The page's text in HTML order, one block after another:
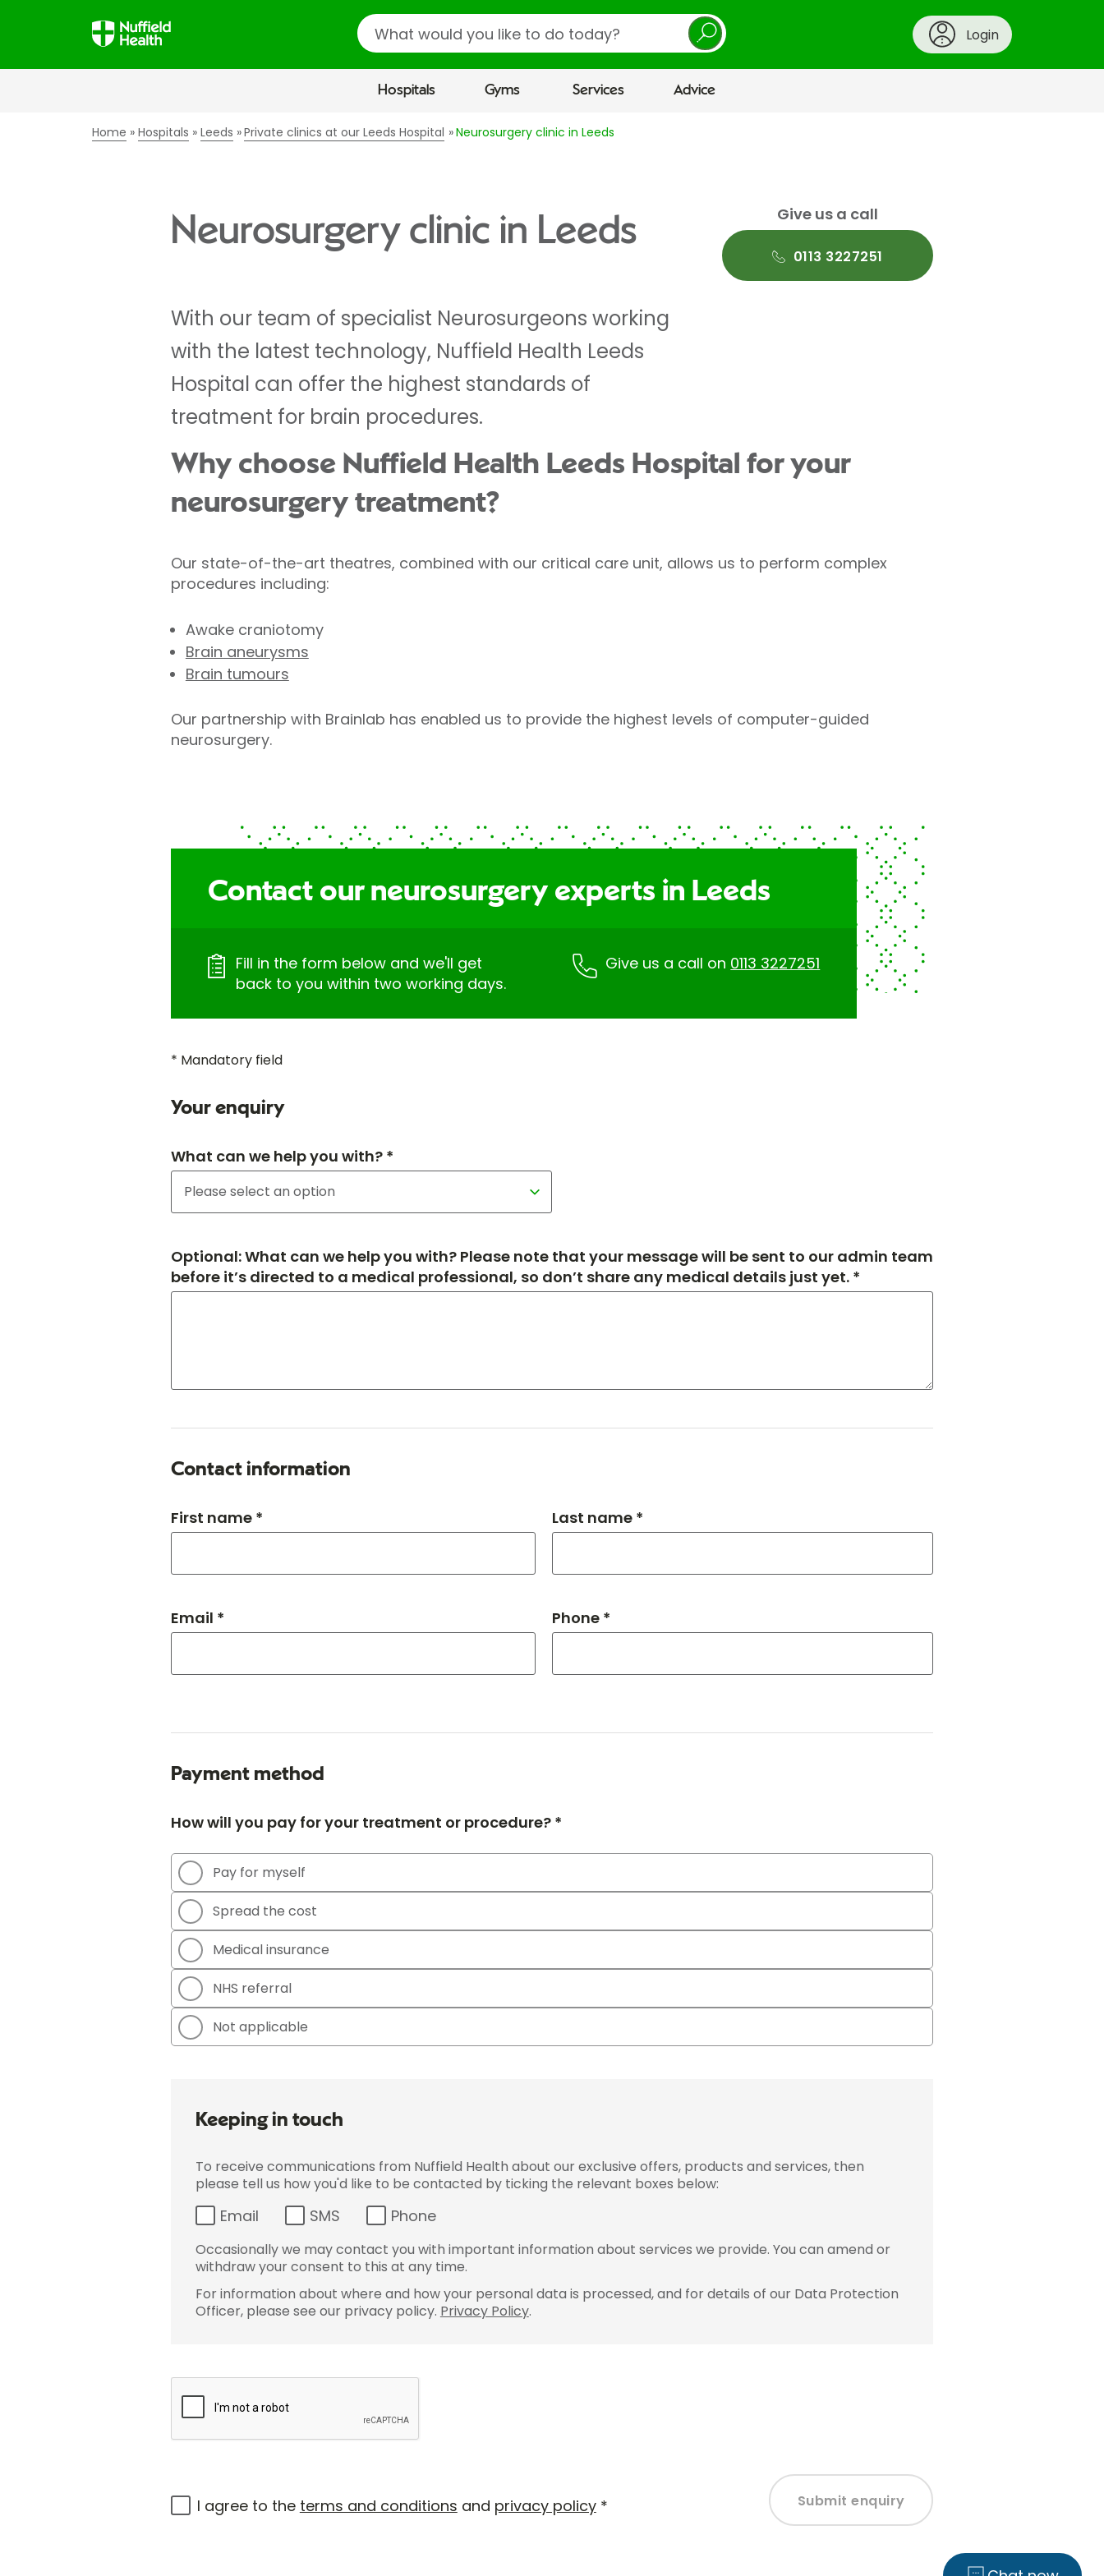
Search
Login
Hospitals Gyms Services Advice
Home Hospitals Leeds Private clinics at our Leeds Hospital Neurosurgery clinic in Leeds
Neurosurgery clinic in Leeds
With our team of specialist Neurosurgeons working
with the latest technology, Nuffield Health Leeds
Hospital can offer the highest standards of
treatment for brain procedures.
Give us a call
0113 3227251
Why choose Nuffield Health Leeds Hospital for your
neurosurgery treatment?
Our state-of-the-art theatres, combined with our critical care unit, allows us to perform complex
procedures including:
Awake craniotomy
Brain aneurysms
Brain tumours
Our partnership with Brainlab has enabled us to provide the highest levels of computer-guided
neurosurgery.
Contact our neurosurgery experts in Leeds
Fill in the form below and we'll get
back to you within two working days.
Give us a call on 0113 3227251
* Mandatory field
Your enquiry
What can we help you with? *
Optional: What can we help you with? Please note that your message will be sent to our admin team
before it’s directed to a medical professional, so don’t share any medical details just yet. *
Contact information
First name * Last name *
Email * Phone *
Payment method
How will you pay for your treatment or procedure? *
Pay for myself
Spread the cost
Medical insurance
NHS referral
Not applicable
Keeping in touch
To receive communications from Nuffield Health about our exclusive offers, products and services, then
please tell us how you'd like to be contacted by ticking the relevant boxes below:
Email SMS Phone
Occasionally we may contact you with important information about services we provide. You can amend or
withdraw your consent to this at any time.
For information about where and how your personal data is processed, and for details of our Data Protection
Officer, please see our privacy policy. Privacy Policy.
I agree to the terms and conditions and privacy policy* Submit enquiry